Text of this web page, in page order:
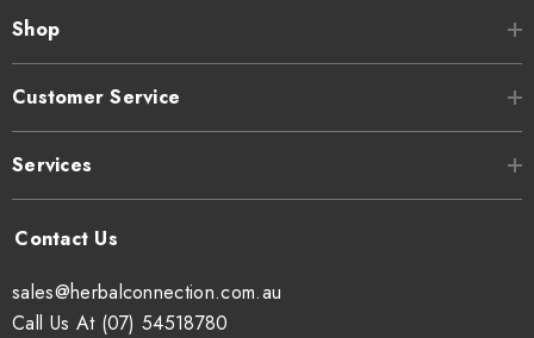
Shop
Customer Service
Services
sales@herbalconnection.com.au
Call Us At (07) 54518780